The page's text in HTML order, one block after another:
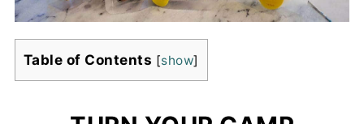
Table of Contents [show]